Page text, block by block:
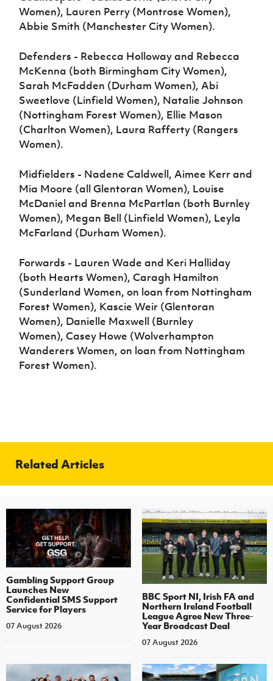
Women), Lauren Perry (Montrose Women),
Abbie Smith (Manchester City Women).
Defenders - Rebecca Holloway and Rebecca
McKenna (both Birmingham City Women),
Sarah McFadden (Durham Women), Abi
Sweetlove (Linfield Women), Natalie Johnson
(Nottingham Forest Women), Ellie Mason
(Charlton Women), Laura Rafferty (Rangers
Women).
Midfielders - Nadene Caldwell, Aimee Kerr and
Mia Moore (all Glentoran Women), Louise
McDaniel and Brenna McPartlan (both Burnley
Women), Megan Bell (Linfield Women), Leyla
McFarland (Durham Women).
Forwards - Lauren Wade and Keri Halliday
(both Hearts Women), Caragh Hamilton
(Sunderland Women, on loan from Nottingham
Forest Women), Kascie Weir (Glentoran
Women), Danielle Maxwell (Burnley
Women), Casey Howe (Wolverhampton
Wanderers Women, on loan from Nottingham
Forest Women).
Related Articles
Gambling Support Group
Launches New
Confidential SMS Support
Service for Players
07 August 2026
BBC Sport NI, Irish FA and
Northern Ireland Football
League Agree New Three-
Year Broadcast Deal
07 August 2026